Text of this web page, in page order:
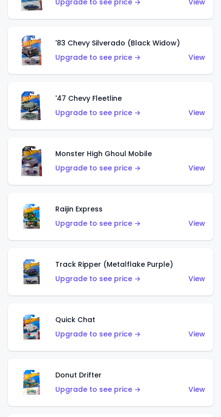
Upgrade to see price →
View
'83 Chevy Silverado (Black Widow)
Upgrade to see price →
View
'47 Chevy Fleetline
Upgrade to see price →
View
Monster High Ghoul Mobile
Upgrade to see price →
View
Raijin Express
Upgrade to see price →
View
Track Ripper (Metalflake Purple)
Upgrade to see price →
View
Quick Chat
Upgrade to see price →
View
Donut Drifter
Upgrade to see price →
View